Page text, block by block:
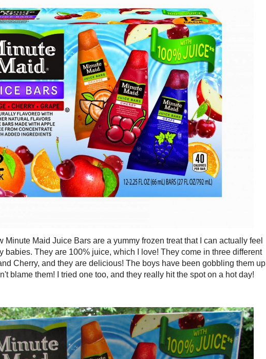
Minute Maid Juice Bars are a yummy frozen treat that I can actually feel
babies. They are 100% juice, which I love! They come in three different
Cherry, and they are delicious! The boys have been gobbling them up
blame them! I tried one too, and they really hit the spot on a hot day!